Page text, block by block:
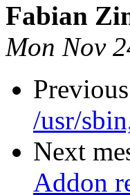
Fabian
Mon Nov
/usr/
Next
Addon